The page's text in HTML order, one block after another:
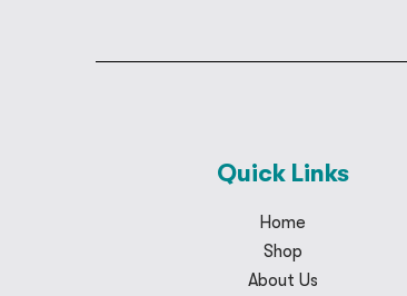
Quick Links
Home
Shop
About Us